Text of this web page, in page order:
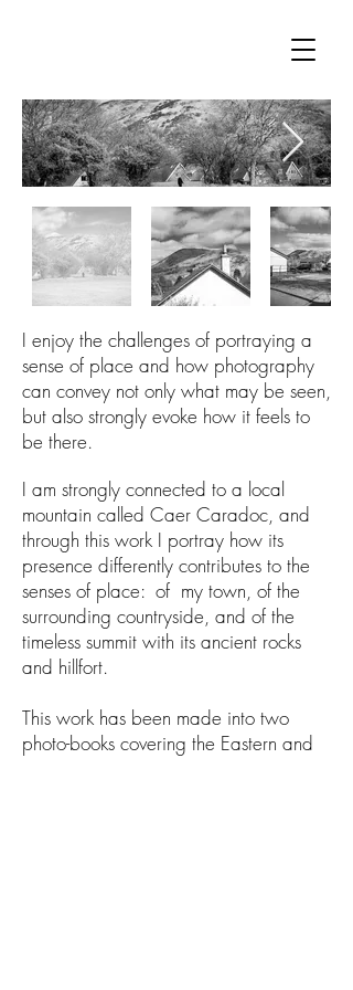
I enjoy the challenges of portraying a
sense of place and how photography
can convey not only what may be seen,
but also strongly evoke how it feels to
be there.
I am strongly connected to a local
mountain called Caer Caradoc, and
through this work I portray how its
presence differently contributes to the
senses of place: of my town, of the
surrounding countryside, and of the
timeless summit with its ancient rocks
and hillfort.
This work has been made into two
photo-books covering the Eastern and